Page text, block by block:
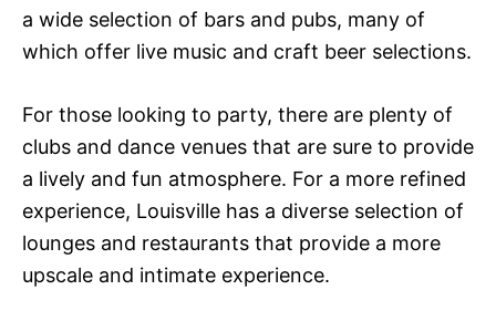
a wide selection of bars and pubs, many of
which offer live music and craft beer selections.
For those looking to party, there are plenty of
clubs and dance venues that are sure to provide
a lively and fun atmosphere. For a more refined
experience, Louisville has a diverse selection of
lounges and restaurants that provide a more
upscale and intimate experience.